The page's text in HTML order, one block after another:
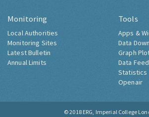
Monitoring
Local Authorities
Monitoring Sites
Latest Bulletin
Annual Limits
Tools
Apps &
Data
Graph
Data
Statistics
Openair
© 2018 ERG, Imperial College